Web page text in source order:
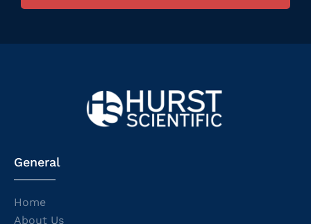
General
Home
About Us